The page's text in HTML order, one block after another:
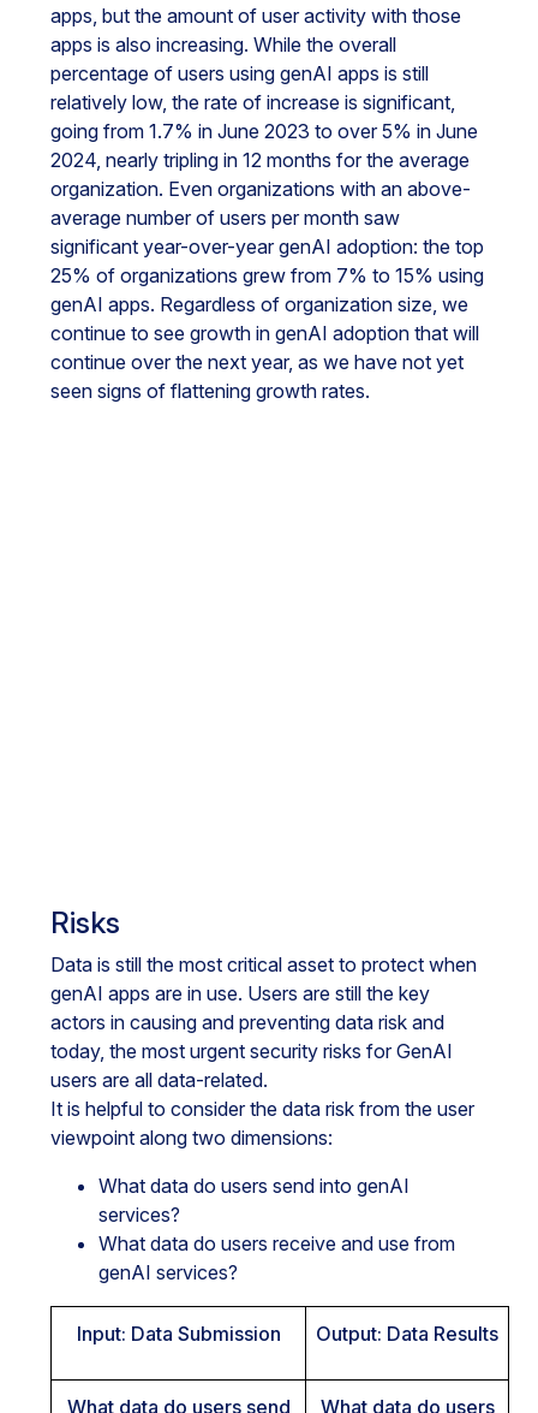
apps, but the amount of user activity with those
apps is also increasing. While the overall
percentage of users using genAI apps is still
relatively low, the rate of increase is significant,
going from 1.7% in June 2023 to over 5% in June
2024, nearly tripling in 12 months for the average
organization. Even organizations with an above-
average number of users per month saw
significant year-over-year genAI adoption: the top
25% of organizations grew from 7% to 15% using
genAI apps. Regardless of organization size, we
continue to see growth in genAI adoption that will
continue over the next year, as we have not yet
seen signs of flattening growth rates.
Risks
Data is still the most critical asset to protect when
genAI apps are in use. Users are still the key
actors in causing and preventing data risk and
today, the most urgent security risks for GenAI
users are all data-related.
It is helpful to consider the data risk from the user
viewpoint along two dimensions:
What data do users send into genAI
services?
What data do users receive and use from
genAI services?
Input: Data Submission Output: Data Results
What data do users send What data do users